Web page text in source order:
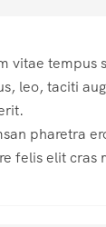
vitae tempus
leo, taciti
pharetra
felis elit cras